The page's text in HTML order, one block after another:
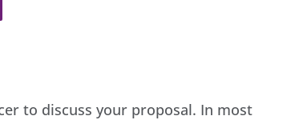
to discuss your proposal. In most